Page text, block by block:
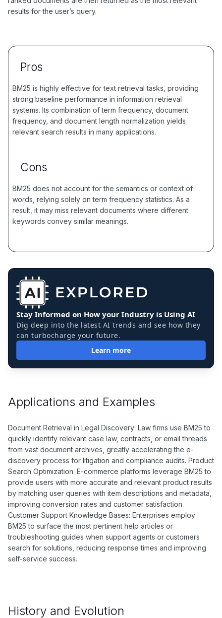
results for the user’s query.
Pros
BM25 is highly effective for text retrieval tasks, providing
strong baseline performance in information retrieval
systems. Its combination of term frequency, document
frequency, and document length normalization yields
relevant search results in many applications.
Cons
BM25 does not account for the semantics or context of
words, relying solely on term frequency statistics. As a
result, it may miss relevant documents where different
keywords convey similar meanings.
Stay Informed on How your Industry is Using AI
Dig deep into the latest AI trends and see how they
can turbocharge your future.
Learn more
Applications and Examples
Document Retrieval in Legal Discovery: Law firms use BM25 to
quickly identify relevant case law, contracts, or email threads
from vast document archives, greatly accelerating the e-
discovery process for litigation and compliance audits. Product
Search Optimization: E-commerce platforms leverage BM25 to
provide users with more accurate and relevant product results
by matching user queries with item descriptions and metadata,
improving conversion rates and customer satisfaction.
Customer Support Knowledge Bases: Enterprises employ
BM25 to surface the most pertinent help articles or
troubleshooting guides when support agents or customers
search for solutions, reducing response times and improving
self-service success.
History and Evolution